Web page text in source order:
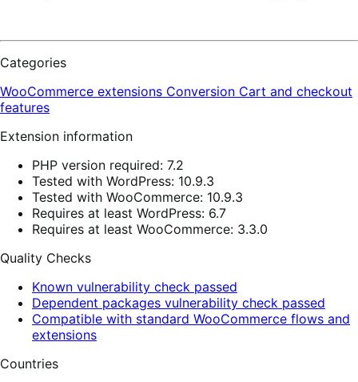
Categories
WooCommerce extensions Conversion Cart and checkout
features
Extension information
PHP version required: 7.2
Tested with WordPress: 10.9.3
Tested with WooCommerce: 10.9.3
Requires at least WordPress: 6.7
Requires at least WooCommerce: 3.3.0
Quality Checks
Known vulnerability check passed
Dependent packages vulnerability check passed
Compatible with standard WooCommerce flows and
extensions
Countries